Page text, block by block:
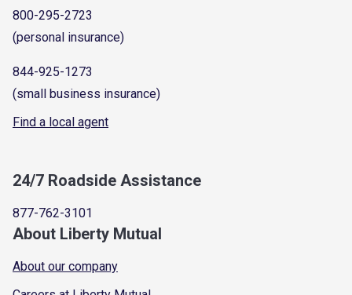
800-295-2723
(personal insurance)
844-925-1273
(small business insurance)
Find a local agent
24/7 Roadside Assistance
877-762-3101
About Liberty Mutual
About our company